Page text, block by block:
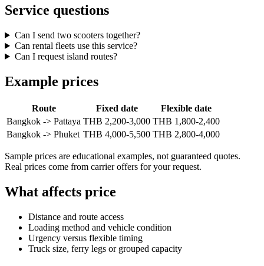
Service questions
Can I send two scooters together?
Can rental fleets use this service?
Can I request island routes?
Example prices
Route Fixed date
Flexible date
Bangkok -> Pattaya THB 2,200-3,000 THB 1,800-2,400
Bangkok -> Phuket THB 4,000-5,500 THB 2,800-4,000
Sample prices are educational examples, not guaranteed quotes.
Real prices come from carrier offers for your request.
What affects price
Distance and route access
Loading method and vehicle condition
Urgency versus flexible timing
Truck size, ferry legs or grouped capacity